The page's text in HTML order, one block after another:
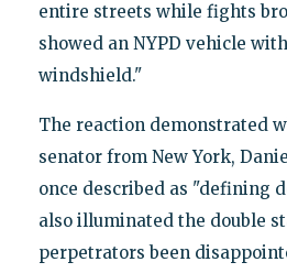
entire streets while fights
showed an NYPD vehicle
windshield."
The reaction demonstrated
senator from New York,
once described as "defining
also illuminated the double
perpetrators been